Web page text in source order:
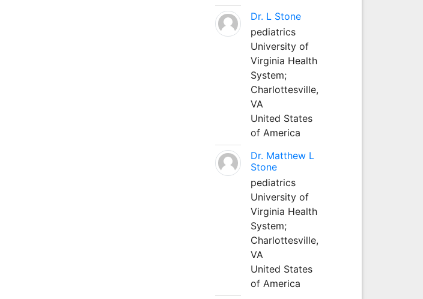
Dr. L Stone
pediatrics
University of
Virginia Health
System;
Charlottesville,
VA
United States
of America
Dr. Matthew L
Stone
pediatrics
University of
Virginia Health
System;
Charlottesville,
VA
United States
of America